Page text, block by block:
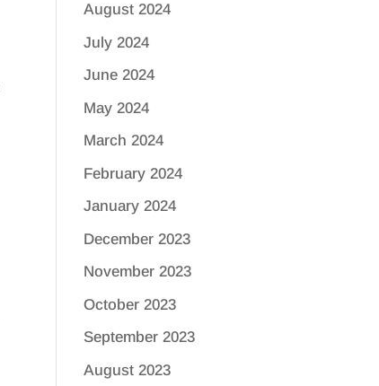
August 2024
July 2024
June 2024
May 2024
March 2024
February 2024
January 2024
December 2023
November 2023
October 2023
September 2023
August 2023